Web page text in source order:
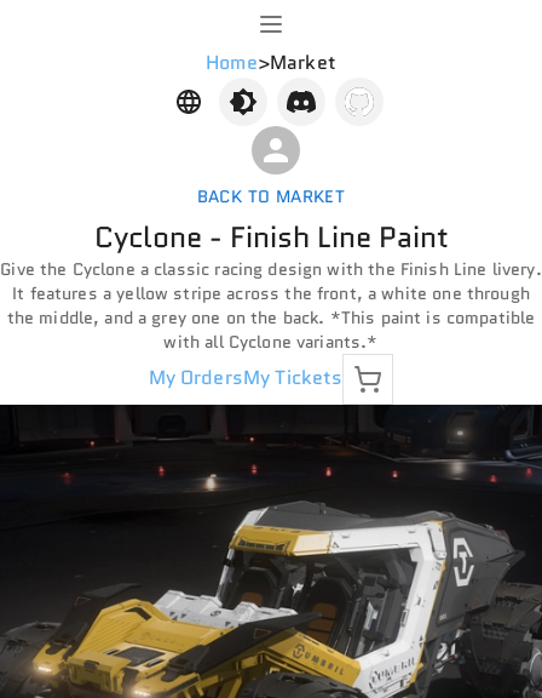
Home>Market
BACK TO MARKET
Cyclone - Finish Line Paint
Give the Cyclone a classic racing design with the Finish Line livery.
It features a yellow stripe across the front, a white one through
the middle, and a grey one on the back. *This paint is compatible
with all Cyclone variants.*
My OrdersMy Tickets